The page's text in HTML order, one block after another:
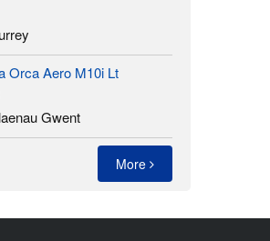
Orca Aero M10i Lt
Gwent
More